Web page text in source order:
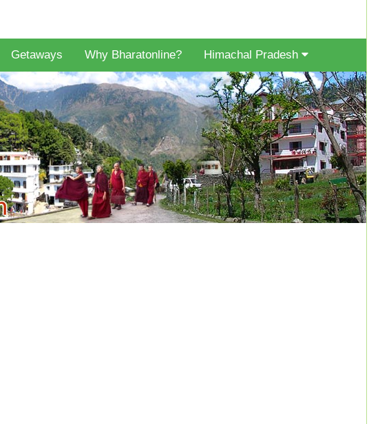
Getaways Why Bharatonline? Himachal Pradesh